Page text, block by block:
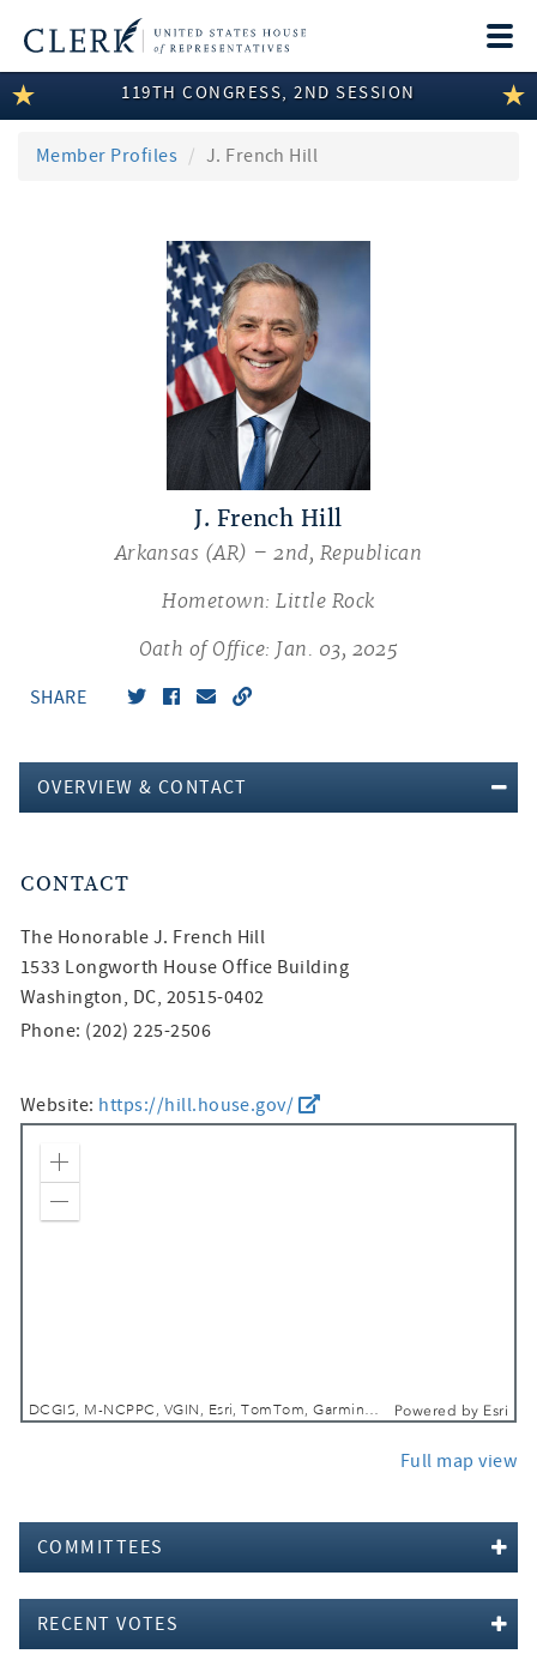
LEGISLATIVE INFORMATION
MEMBER INFORMATION
119TH CONGRESS, 2ND SESSION
Member Profiles J. French Hill
J. French Hill
Arkansas (AR) – 2nd, Republican
Hometown: Little Rock
Oath of Office: Jan. 03, 2025
SHARE
OVERVIEW & CONTACT
CONTACT
The Honorable J. French Hill
1533 Longworth House Office Building
Washington, DC, 20515-0402
Phone: (202) 225-2506
Website: https://hill.house.gov/
DCGIS, M-NCPPC, VGIN, Esri, TomTom, Garmin, SafeGraph, GeoTechnologies, Inc, METI/NASA, USGS, EPA, NPS, USDA, USFWS Powered by Esri
Zoom In
Full map view
COMMITTEES
RECENT VOTES